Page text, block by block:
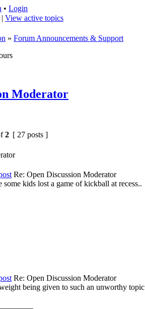
• Login
| View active topics
» Forum Announcements & Support
Moderator
2 [ 27 posts ]
Re: Open Discussion Moderator
some kids lost a game of kickball at recess..
Re: Open Discussion Moderator
being given to such an unworthy